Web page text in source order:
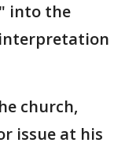
into the
church,
issue at his